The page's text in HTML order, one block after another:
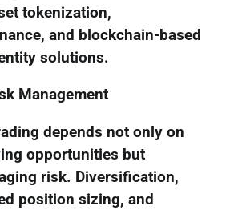
tokenization,
and blockchain-based
solutions.
Management
depends not only on
opportunities but
risk. Diversification,
position sizing, and